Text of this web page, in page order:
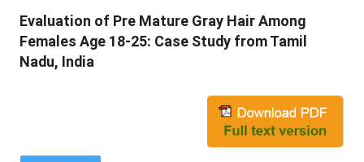
Evaluation of Pre Mature Gray Hair Among
Females Age 18-25: Case Study from Tamil
Nadu, India